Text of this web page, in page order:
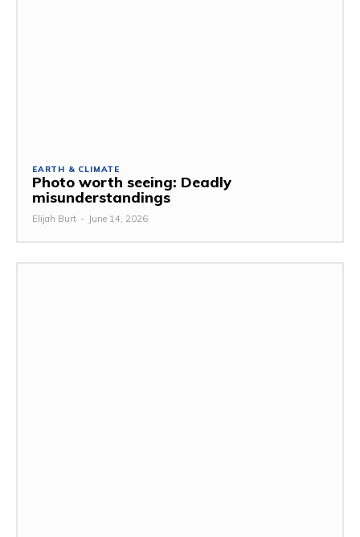
EARTH & CLIMATE
Photo worth seeing: Deadly
misunderstandings
Elijah Burt - June 14, 2026